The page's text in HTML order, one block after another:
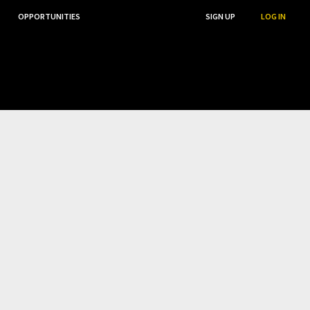
OPPORTUNITIES SIGN UP LOG IN